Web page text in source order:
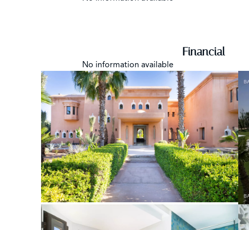
Financial
No information available